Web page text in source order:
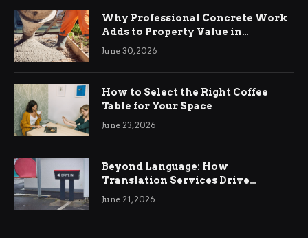
Why Professional Concrete Work
Adds to Property Value in
Ringwood
June 30, 2026
How to Select the Right Coffee
Table for Your Space
June 23, 2026
Beyond Language: How
Translation Services Drive
International Business Growth
June 21, 2026